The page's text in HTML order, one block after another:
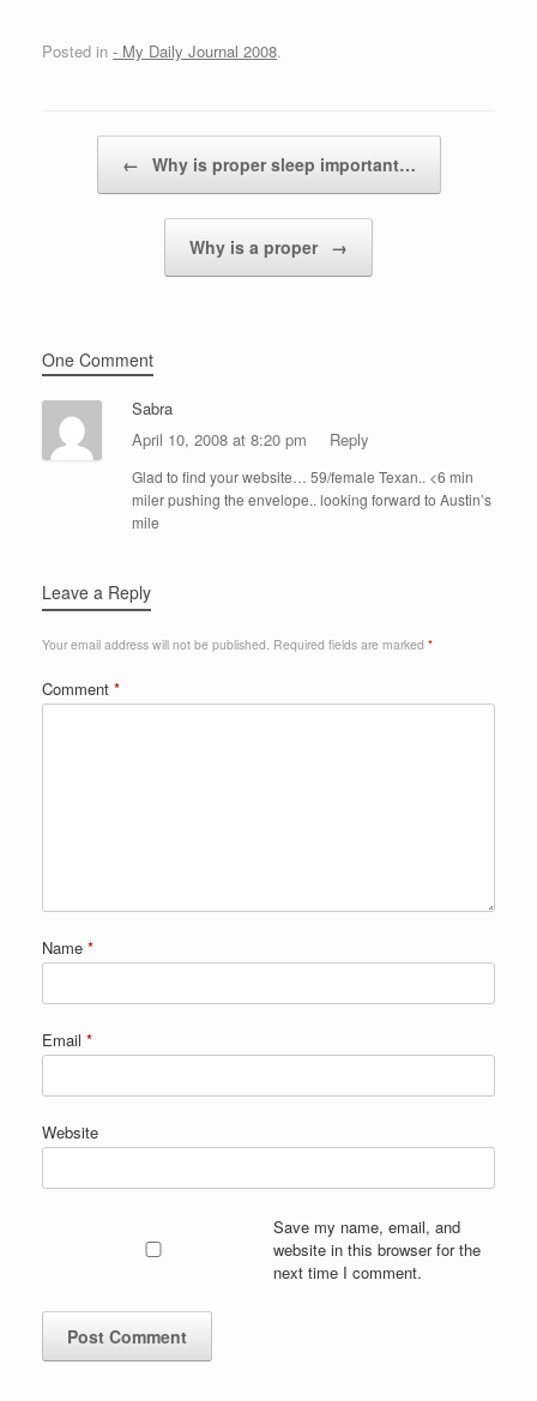
Posted in - My Daily Journal 2008.
← Why is proper sleep important…
Why is a proper →
One Comment
Sabra
April 10, 2008 at 8:20 pm
Reply
Glad to find your website… 59/female Texan.. <6 min
miler pushing the envelope.. looking forward to Austin’s
mile
Leave a Reply
Your email address will not be published. Required fields are marked *
Comment *
Name *
Email *
Website
Save my name, email, and
website in this browser for the
next time I comment.